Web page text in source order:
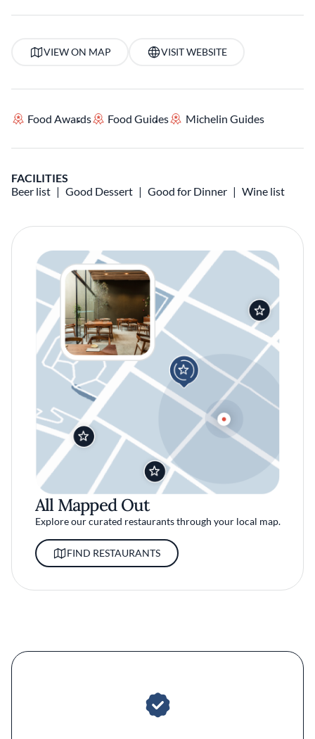
VIEW ON MAP VISIT WEBSITE
Food Awards Food Guides Michelin Guides
FACILITIES
Beer list
Good Dessert Good for Dinner Wine list
All Mapped Out
Explore our curated restaurants through your local map.
FIND RESTAURANTS